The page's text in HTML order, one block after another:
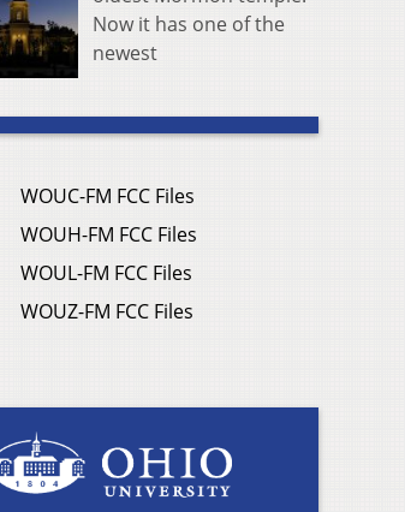
Now it has one of the
newest
WOUC-FM FCC Files
WOUH-FM FCC Files
WOUL-FM FCC Files
WOUZ-FM FCC Files